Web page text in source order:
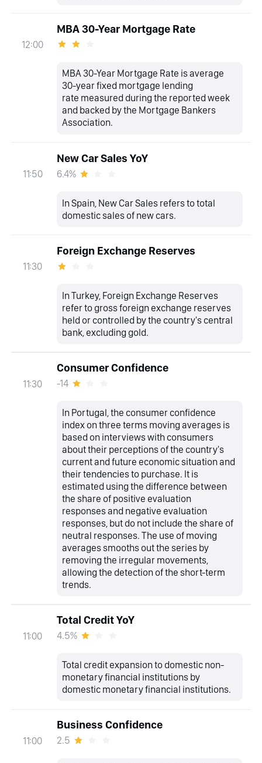
12:00
MBA 30-Year Mortgage Rate
MBA 30-Year Mortgage Rate is average
30-year fixed mortgage lending
rate measured during the reported week
and backed by the Mortgage Bankers
Association.
11:50
New Car Sales YoY
6.4%
In Spain, New Car Sales refers to total
domestic sales of new cars.
11:30
Foreign Exchange Reserves
In Turkey, Foreign Exchange Reserves
refer to gross foreign exchange reserves
held or controlled by the country's central
bank, excluding gold.
11:30
Consumer Confidence
-14
In Portugal, the consumer confidence
index on three terms moving averages is
based on interviews with consumers
about their perceptions of the country's
current and future economic situation and
their tendencies to purchase. It is
estimated using the difference between
the share of positive evaluation
responses and negative evaluation
responses, but do not include the share of
neutral responses. The use of moving
averages smooths out the series by
removing the irregular movements,
allowing the detection of the short-term
trends.
11:00
Total Credit YoY
4.5%
Total credit expansion to domestic non-
monetary financial institutions by
domestic monetary financial institutions.
11:00
Business Confidence
2.5